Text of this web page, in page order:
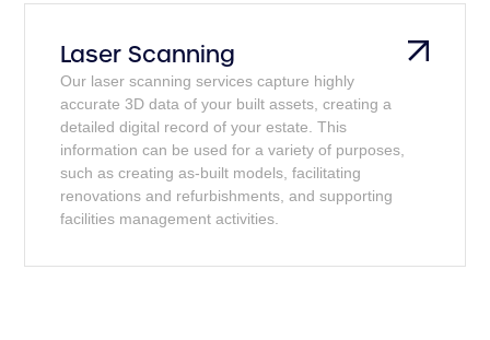
Laser Scanning
Our laser scanning services capture highly
accurate 3D data of your built assets, creating a
detailed digital record of your estate. This
information can be used for a variety of purposes,
such as creating as-built models, facilitating
renovations and refurbishments, and supporting
facilities management activities.